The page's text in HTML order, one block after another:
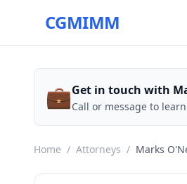
CGMIMM
💼Get in touch with
Call or message to
Home / Attorneys / Marks